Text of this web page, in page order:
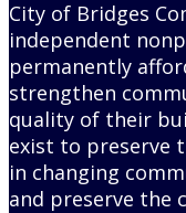
City of Bridges
independent
permanently
strengthen
quality of their
exist to preserve
in changing
and preserve the